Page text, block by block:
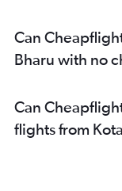
Can
Bharu with no
Can
flights from